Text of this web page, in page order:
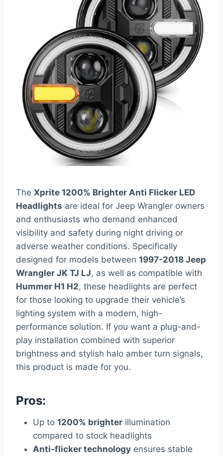
The Xprite 1200% Brighter Anti Flicker LED
Headlights are ideal for Jeep Wrangler owners
and enthusiasts who demand enhanced
visibility and safety during night driving or
adverse weather conditions. Specifically
designed for models between 1997-2018 Jeep
Wrangler JK TJ LJ, as well as compatible with
Hummer H1 H2, these headlights are perfect
for those looking to upgrade their vehicle’s
lighting system with a modern, high-
performance solution. If you want a plug-and-
play installation combined with superior
brightness and stylish halo amber turn signals,
this product is made for you.
Pros:
Up to 1200% brighter illumination
compared to stock headlights
Anti-flicker technology ensures stable